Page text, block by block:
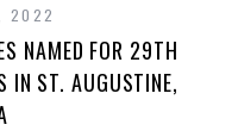
2022
NAMED FOR 29TH
IN ST. AUGUSTINE,